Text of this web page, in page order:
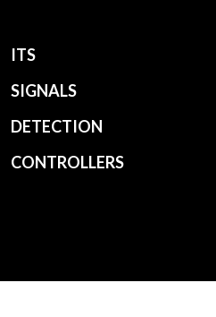
ITS
SIGNALS
DETECTION
CONTROLLERS